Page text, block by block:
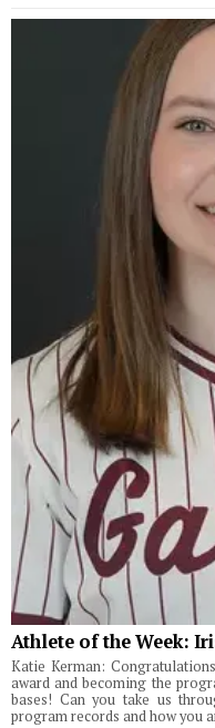
Athlete of the Week:
Katie Kerman:
award and becoming the
bases! Can you take us
program records and how you